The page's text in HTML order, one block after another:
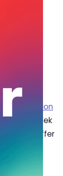
Rent
in Gurgaon
renters seek
that offer
With
living